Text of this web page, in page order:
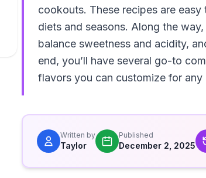
cookouts. These recipes are
diets and seasons. Along the
balance sweetness and acidity,
end, you’ll have several go-to
flavors you can customize for any
Written by
Taylor
Published
December 2, 2025